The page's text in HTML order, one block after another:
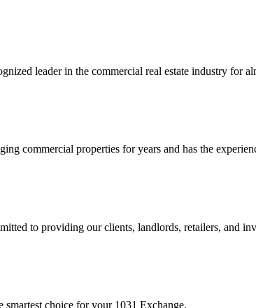
leader in the commercial real estate industry for
commercial properties for years and has the
to providing our clients, landlords, retailers, and
smartest choice for your 1031 Exchange.